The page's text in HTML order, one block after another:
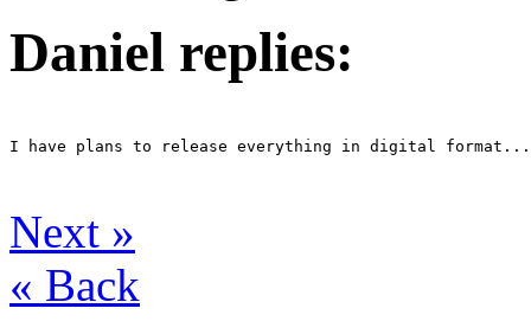
Daniel replies:
I have plans to release everything in digital
Next »
« Back